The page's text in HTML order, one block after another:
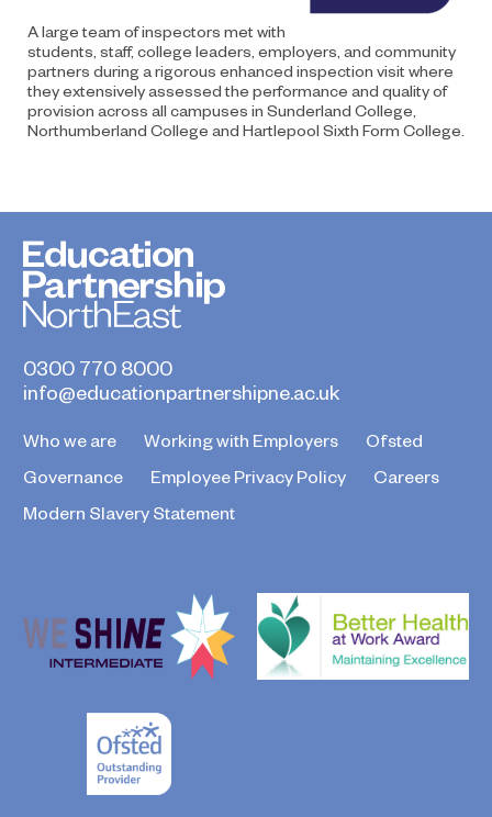
A large team of inspectors met with
students, staff, college leaders, employers, and community
partners during a rigorous enhanced inspection visit where
they extensively assessed the performance and quality of
provision across all campuses in Sunderland College,
Northumberland College and Hartlepool Sixth Form College.
0300 770 8000
info@educationpartnershipne.ac.uk
Who we are Working with Employers
Ofsted
Governance
Employee Privacy Policy
Careers
Modern Slavery Statement